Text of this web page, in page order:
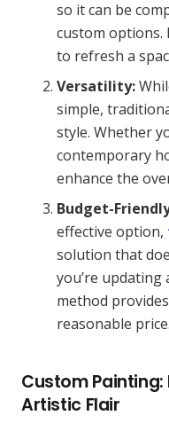
so it can be
custom options.
to refresh a
Versatility:
simple,
style. Whether
contemporary
enhance the
Budget-
effective option,
solution that
you’re
method
reasonable price.
Custom
Artistic Flair